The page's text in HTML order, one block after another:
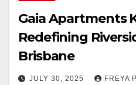
Gaia Apartments
Redefining
Brisbane
JULY 30, 2025 FREYA